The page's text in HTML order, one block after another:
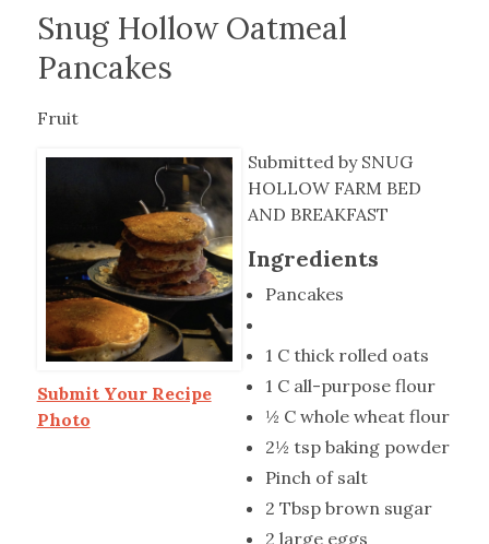
Snug Hollow Oatmeal
Pancakes
Fruit
Submit Your Recipe
Photo
Submitted by SNUG
HOLLOW FARM BED
AND BREAKFAST
Ingredients
Pancakes
1 C thick rolled oats
1 C all-purpose flour
½ C whole wheat flour
2½ tsp baking powder
Pinch of salt
2 Tbsp brown sugar
2 large eggs